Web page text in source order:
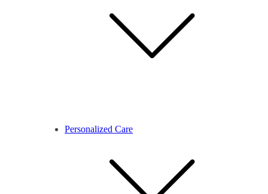
Personalized Care